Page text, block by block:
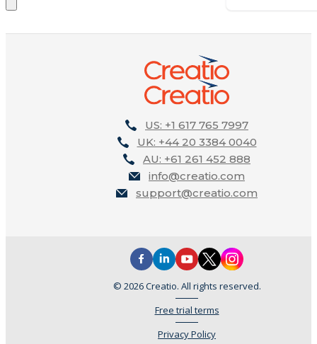
US: +1 617 765 7997
UK: +44 20 3384 0040
AU: +61 261 452 888
info@creatio.com
support@creatio.com
© 2026 Creatio. All rights reserved.
Free trial terms
Privacy Policy